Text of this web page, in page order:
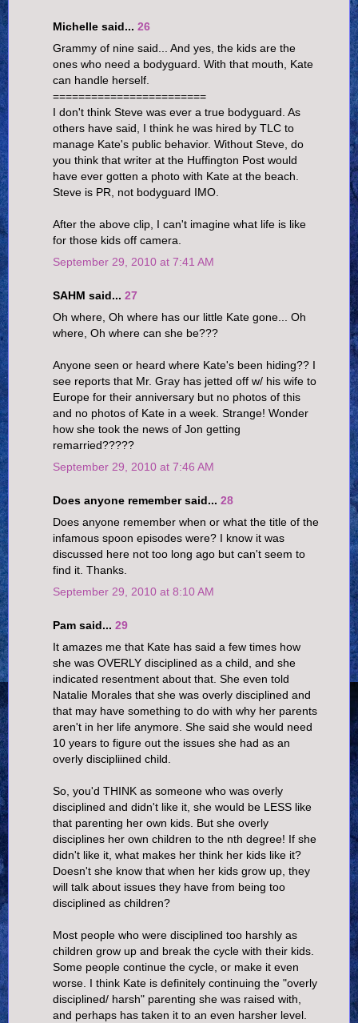
Michelle said... 26
Grammy of nine said... And yes, the kids are the
ones who need a bodyguard. With that mouth, Kate
can handle herself.
========================
I don't think Steve was ever a true bodyguard. As
others have said, I think he was hired by TLC to
manage Kate's public behavior. Without Steve, do
you think that writer at the Huffington Post would
have ever gotten a photo with Kate at the beach.
Steve is PR, not bodyguard IMO.
After the above clip, I can't imagine what life is like
for those kids off camera.
September 29, 2010 at 7:41 AM
SAHM said... 27
Oh where, Oh where has our little Kate gone... Oh
where, Oh where can she be???
Anyone seen or heard where Kate's been hiding?? I
see reports that Mr. Gray has jetted off w/ his wife to
Europe for their anniversary but no photos of this
and no photos of Kate in a week. Strange! Wonder
how she took the news of Jon getting
remarried?????
September 29, 2010 at 7:46 AM
Does anyone remember said... 28
Does anyone remember when or what the title of the
infamous spoon episodes were? I know it was
discussed here not too long ago but can't seem to
find it. Thanks.
September 29, 2010 at 8:10 AM
Pam said... 29
It amazes me that Kate has said a few times how
she was OVERLY disciplined as a child, and she
indicated resentment about that. She even told
Natalie Morales that she was overly disciplined and
that may have something to do with why her parents
aren't in her life anymore. She said she would need
10 years to figure out the issues she had as an
overly discipliined child.
So, you'd THINK as someone who was overly
disciplined and didn't like it, she would be LESS like
that parenting her own kids. But she overly
disciplines her own children to the nth degree! If she
didn't like it, what makes her think her kids like it?
Doesn't she know that when her kids grow up, they
will talk about issues they have from being too
disciplined as children?
Most people who were disciplined too harshly as
children grow up and break the cycle with their kids.
Some people continue the cycle, or make it even
worse. I think Kate is definitely continuing the "overly
disciplined/ harsh" parenting she was raised with,
and perhaps has taken it to an even harsher level.